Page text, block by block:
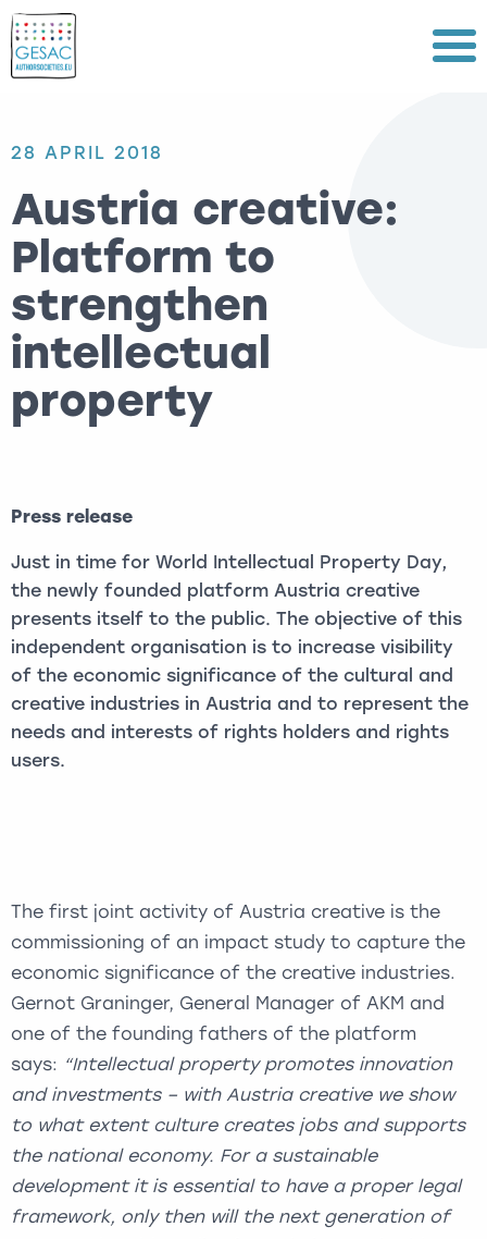
Menu
28 APRIL 2018
Austria creative:
Platform to
strengthen
intellectual
property
Press release
Just in time for World Intellectual Property Day,
the newly founded platform Austria creative
presents itself to the public. The objective of this
independent organisation is to increase visibility
of the economic significance of the cultural and
creative industries in Austria and to represent the
needs and interests of rights holders and rights
users.
The first joint activity of Austria creative is the
commissioning of an impact study to capture the
economic significance of the creative industries.
Gernot Graninger, General Manager of AKM and
one of the founding fathers of the platform
says: “Intellectual property promotes innovation
and investments – with Austria creative we show
to what extent culture creates jobs and supports
the national economy. For a sustainable
development it is essential to have a proper legal
framework, only then will the next generation of